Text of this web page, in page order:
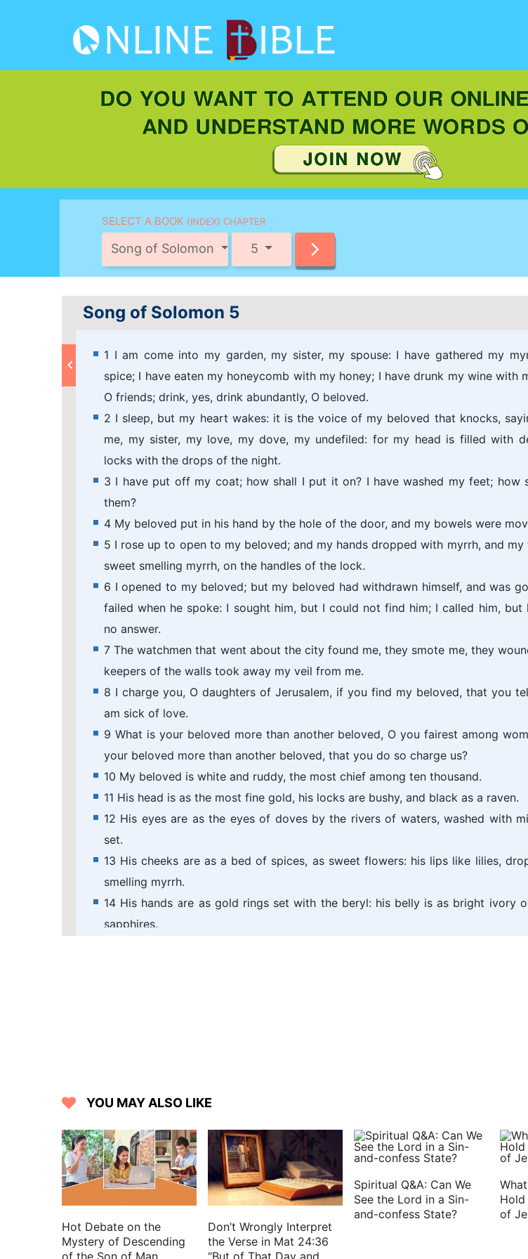
SELECT A BOOK (INDEX) CHAPTER
Song of Solomon 5
Song of Solomon 5
1 I am come into my garden, my sister, my spouse: I have gathered my
spice; I have eaten my honeycomb with my honey; I have drunk my wine with
O friends; drink, yes, drink abundantly, O beloved.
2 I sleep, but my heart wakes: it is the voice of my beloved that knocks,
me, my sister, my love, my dove, my undefiled: for my head is filled with
locks with the drops of the night.
3 I have put off my coat; how shall I put it on? I have washed my feet; how
them?
4 My beloved put in his hand by the hole of the door, and my bowels were
5 I rose up to open to my beloved; and my hands dropped with myrrh, and
sweet smelling myrrh, on the handles of the lock.
6 I opened to my beloved; but my beloved had withdrawn himself, and was
failed when he spoke: I sought him, but I could not find him; I called him, but
no answer.
7 The watchmen that went about the city found me, they smote me, they
keepers of the walls took away my veil from me.
8 I charge you, O daughters of Jerusalem, if you find my beloved, that you
am sick of love.
9 What is your beloved more than another beloved, O you fairest among
your beloved more than another beloved, that you do so charge us?
10 My beloved is white and ruddy, the most chief among ten thousand.
11 His head is as the most fine gold, his locks are bushy, and black as a raven.
12 His eyes are as the eyes of doves by the rivers of waters, washed with
set.
13 His cheeks are as a bed of spices, as sweet flowers: his lips like lilies,
smelling myrrh.
14 His hands are as gold rings set with the beryl: his belly is as bright ivory
sapphires.
YOU MAY ALSO LIKE
Hot Debate on the
Mystery of Descending
Don’t Wrongly Interpret
the Verse in Mat 24:36
Spiritual Q&A: Can We
See the Lord in a Sin-
and-confess State?
Hold
of